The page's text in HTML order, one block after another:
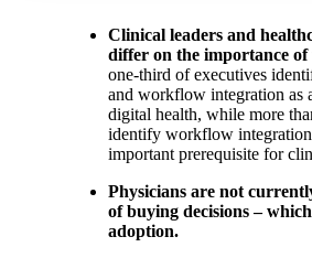
Clinical leaders and
differ on the importance
one-third of executives
and workflow integration as
digital health, while more
identify workflow integration
important prerequisite for
Physicians are not
of buying decisions –
adoption.